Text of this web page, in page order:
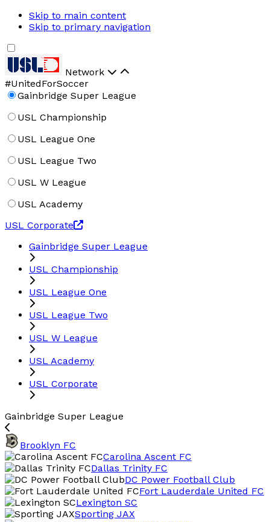
Skip to main content
Skip to primary navigation
Network
#UnitedForSoccer
Gainbridge Super League
USL Championship
USL League One
USL League Two
USL W League
USL Academy
USL Corporate
Gainbridge Super League
USL Championship
USL League One
USL League Two
USL W League
USL Academy
USL Corporate
Gainbridge Super League
Brooklyn FC
Carolina Ascent FC
Dallas Trinity FC
DC Power Football Club
Fort Lauderdale United FC
Lexington SC
Sporting JAX